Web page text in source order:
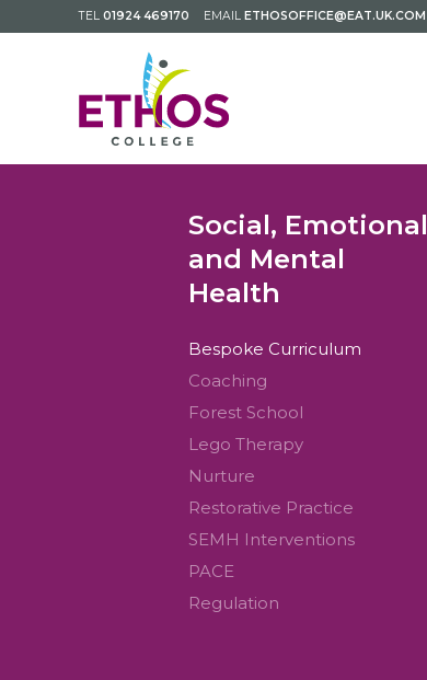
TEL 01924 469170 EMAIL ETHOSOFFICE@EAT.UK.COM
Social, Emotional
and Mental
Health
Bespoke Curriculum
Coaching
Forest School
Lego Therapy
Nurture
Restorative Practice
SEMH Interventions
PACE
Regulation